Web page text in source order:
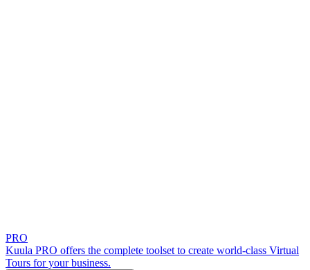
PRO
Kuula PRO offers the complete toolset to create world-class Virtual
Tours for your business.